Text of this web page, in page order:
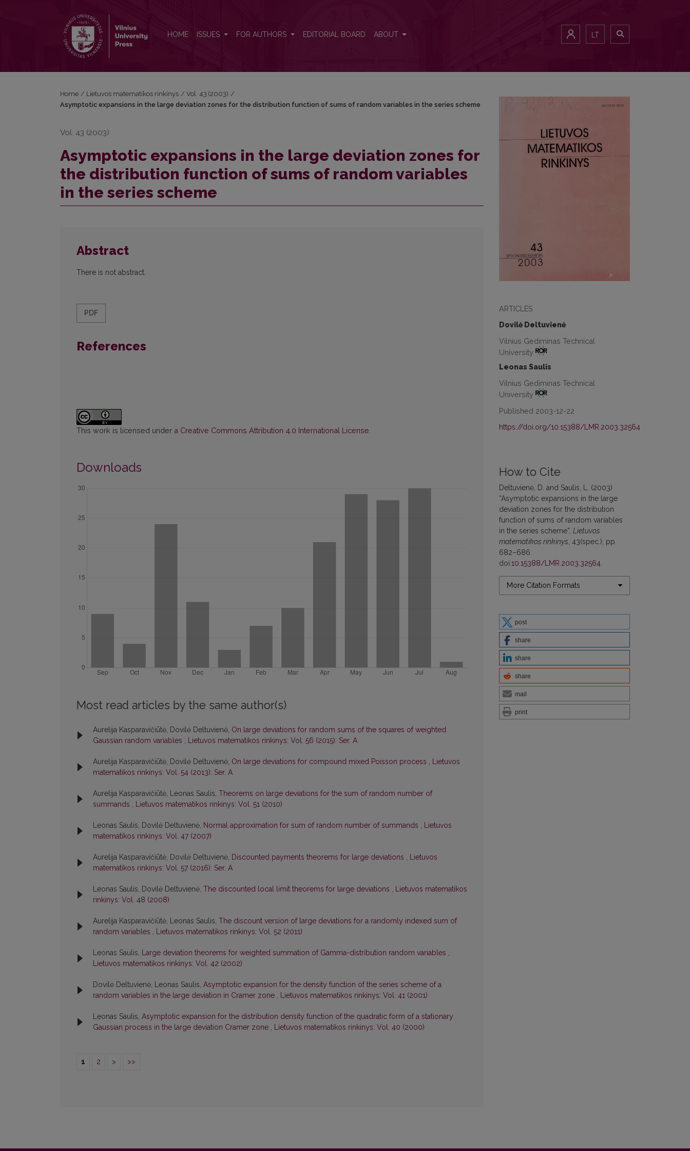
HOME ISSUES FOR AUTHORS EDITORIAL BOARD ABOUT LT
ARTICLES
Dovilė Deltuvienė
Vilnius Gediminas Technical
University
Leonas Saulis
Vilnius Gediminas Technical
University
Published 2003-12-22
https://doi.org/10.15388/LMR.2003.32564
How to Cite
Deltuvienė, D. and Saulis, L. (2003)
“Asymptotic expansions in the large
deviation zones for the distribution
function of sums of random variables
in the series scheme”, Lietuvos
matematikos rinkinys , 43(spec.), pp.
682–686.
doi:10.15388/LMR.2003.32564
More Citation Formats
post
share
share
share
mail
print
Home / Lietuvos matematikos rinkinys / Vol. 43 (2003) /
Asymptotic expansions in the large deviation zones for the distribution function of sums of random variables in the series scheme
Vol. 43 (2003)
Asymptotic expansions in the large deviation zones for
the distribution function of sums of random variables
in the series scheme
Abstract
There is not abstract.
PDF
References
This work is licensed under a Creative Commons Attribution 4.0 International License
Downloads
Most read articles by the same author(s)
Aurelija Kasparavičiūtė, Dovilė Deltuvienė, On large deviations for random sums of the squares of weighted
Gaussian random variables , Lietuvos matematikos rinkinys: Vol. 56 (2015): Ser. A
Aurelija Kasparavičiūtė, Dovilė Deltuvienė, On large deviations for compound mixed Poisson process , Lietuvos
matematikos rinkinys: Vol. 54 (2013): Ser. A
Aurelija Kasparavičiūtė, Leonas Saulis, Theorems on large deviations for the sum of random number of
summands , Lietuvos matematikos rinkinys: Vol. 51 (2010)
Leonas Saulis, Dovilė Deltuvienė, Normal approximation for sum of random number of summands , Lietuvos
matematikos rinkinys: Vol. 47 (2007)
Aurelija Kasparavičiūtė, Dovilė Deltuvienė, Discounted payments theorems for large deviations , Lietuvos
matematikos rinkinys: Vol. 57 (2016): Ser. A
Leonas Saulis, Dovilė Deltuvienė, The discounted local limit theorems for large deviations , Lietuvos matematikos
rinkinys: Vol. 48 (2008)
Aurelija Kasparavičiūtė, Leonas Saulis, The discount version of large deviations for a randomly indexed sum of
random variables , Lietuvos matematikos rinkinys: Vol. 52 (2011)
Leonas Saulis, Large deviation theorems for weighted summation of Gamma-distribution random variables ,
Lietuvos matematikos rinkinys: Vol. 42 (2002)
Dovilė Deltuvienė, Leonas Saulis, Asymptotic expansion for the density function of the series scheme of a
random variables in the large deviation in Cramer zone , Lietuvos matematikos rinkinys: Vol. 41 (2001)
Leonas Saulis, Asymptotic expansion for the distribution density function of the quadratic form of a stationary
Gaussian process in the large deviation Cramer zone , Lietuvos matematikos rinkinys: Vol. 40 (2000)
1 2 > >>